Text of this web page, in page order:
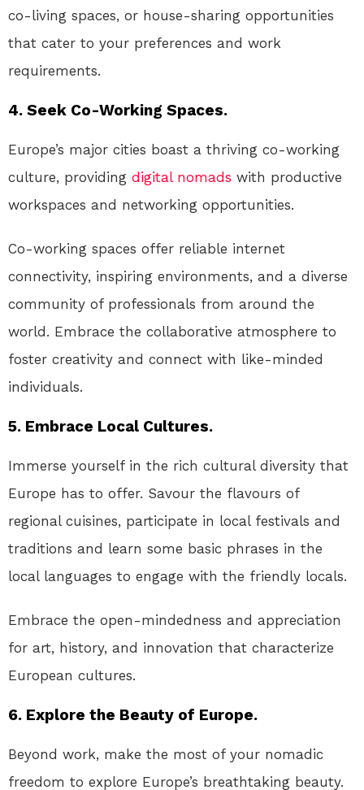
co-living spaces, or house-sharing opportunities
that cater to your preferences and work
requirements.
4. Seek Co-Working Spaces.
Europe’s major cities boast a thriving co-working
culture, providing digital nomads with productive
workspaces and networking opportunities.
Co-working spaces offer reliable internet
connectivity, inspiring environments, and a diverse
community of professionals from around the
world. Embrace the collaborative atmosphere to
foster creativity and connect with like-minded
individuals.
5. Embrace Local Cultures.
Immerse yourself in the rich cultural diversity that
Europe has to offer. Savour the flavours of
regional cuisines, participate in local festivals and
traditions and learn some basic phrases in the
local languages to engage with the friendly locals.
Embrace the open-mindedness and appreciation
for art, history, and innovation that characterize
European cultures.
6. Explore the Beauty of Europe.
Beyond work, make the most of your nomadic
freedom to explore Europe’s breathtaking beauty.